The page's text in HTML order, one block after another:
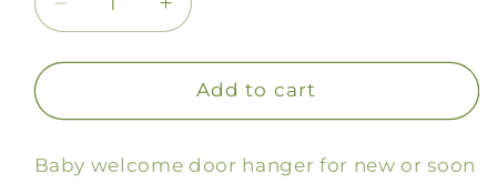
Decrease
quantity
for
Carriage
Hanger,
Increase
quantity
for
Baby
Carriage
Hanger,
Add to cart
Baby welcome door hanger for new or soon